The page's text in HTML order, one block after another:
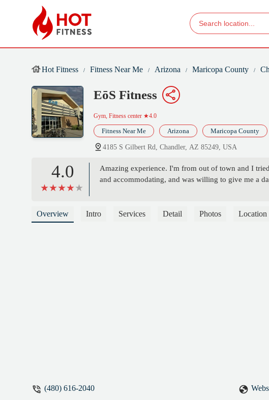
Hot Fitness Fitness Near Me Arizona Maricopa County
EōS Fitness
Gym, Fitness center ★4.0
Fitness Near Me Arizona Maricopa County
4185 S Gilbert Rd, Chandler, AZ 85249, USA
4.0
Amazing experience. I'm from out of town and I
and accommodating, and was willing to give me a
Overview Intro Services Detail Photos Location
(480) 616-2040